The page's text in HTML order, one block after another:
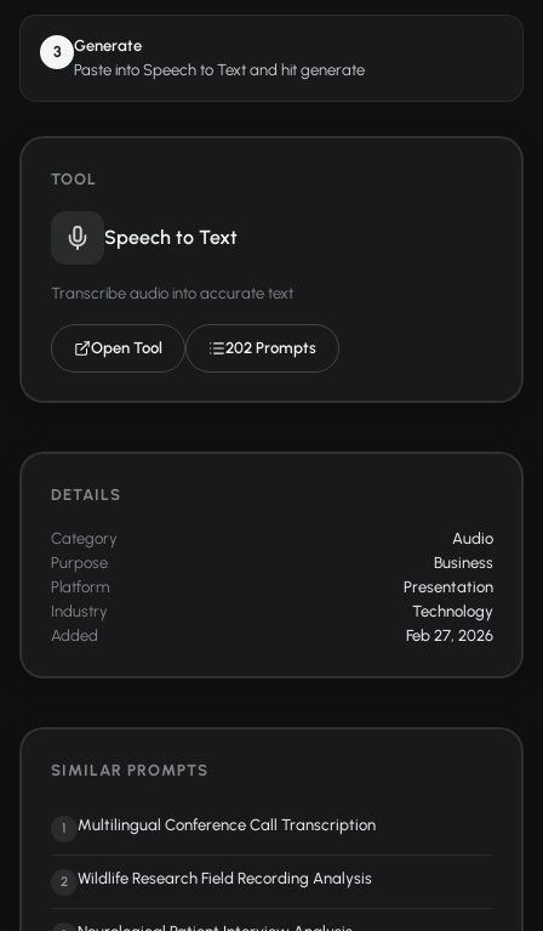
3
Generate
Paste into Speech to Text and hit generate
TOOL
Speech to Text
Transcribe audio into accurate text
Open Tool 202 Prompts
DETAILS
Category
Audio
Purpose
Business
Platform
Presentation
Industry
Technology
Added
Feb 27, 2026
SIMILAR PROMPTS
1 Multilingual Conference Call Transcription
2 Wildlife Research Field Recording Analysis